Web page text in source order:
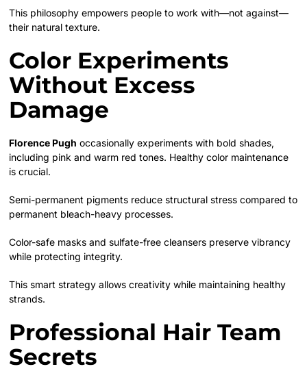
This philosophy empowers people to work with—not against—
their natural texture.
Color Experiments
Without Excess
Damage
Florence Pugh occasionally experiments with bold shades,
including pink and warm red tones. Healthy color maintenance
is crucial.
Semi-permanent pigments reduce structural stress compared to
permanent bleach-heavy processes.
Color-safe masks and sulfate-free cleansers preserve vibrancy
while protecting integrity.
This smart strategy allows creativity while maintaining healthy
strands.
Professional Hair Team
Secrets